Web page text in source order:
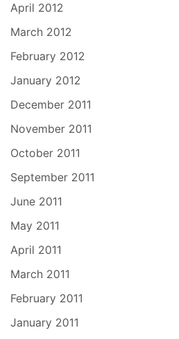
April 2012
March 2012
February 2012
January 2012
December 2011
November 2011
October 2011
September 2011
June 2011
May 2011
April 2011
March 2011
February 2011
January 2011